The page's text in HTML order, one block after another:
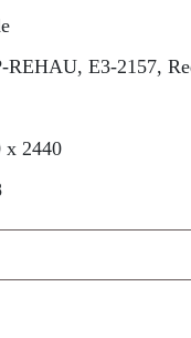
REHAU, E3-2157,
x 2440